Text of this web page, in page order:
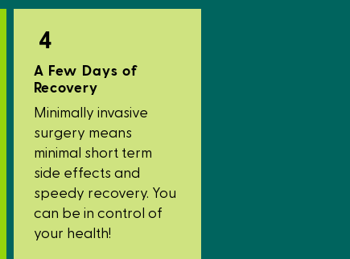
4
A Few Days of
Recovery
Minimally invasive
surgery means
minimal short term
side effects and
speedy recovery. You
can be in control of
your health!